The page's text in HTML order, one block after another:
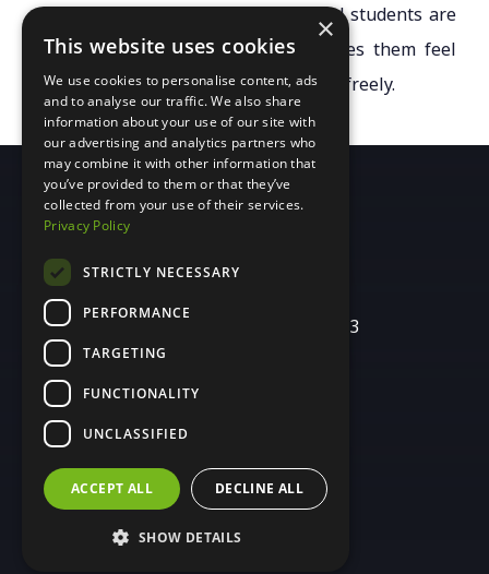
professional and compassionate, and students are
encouraged to wear attire that makes them feel
comfortable and allows them to move freely.
437 E. Berry St. Suite 203
Fort Wayne, IN 46802
×
This website uses cookies
We use cookies to personalise content, ads
and to analyse our traffic. We also share
information about your use of our site with
our advertising and analytics partners who
may combine it with other information that
you’ve provided to them or that they’ve
collected from your use of their services.
Privacy Policy
STRICTLY NECESSARY
PERFORMANCE
TARGETING
FUNCTIONALITY
UNCLASSIFIED
ACCEPT ALL DECLINE ALL
SHOW DETAILS